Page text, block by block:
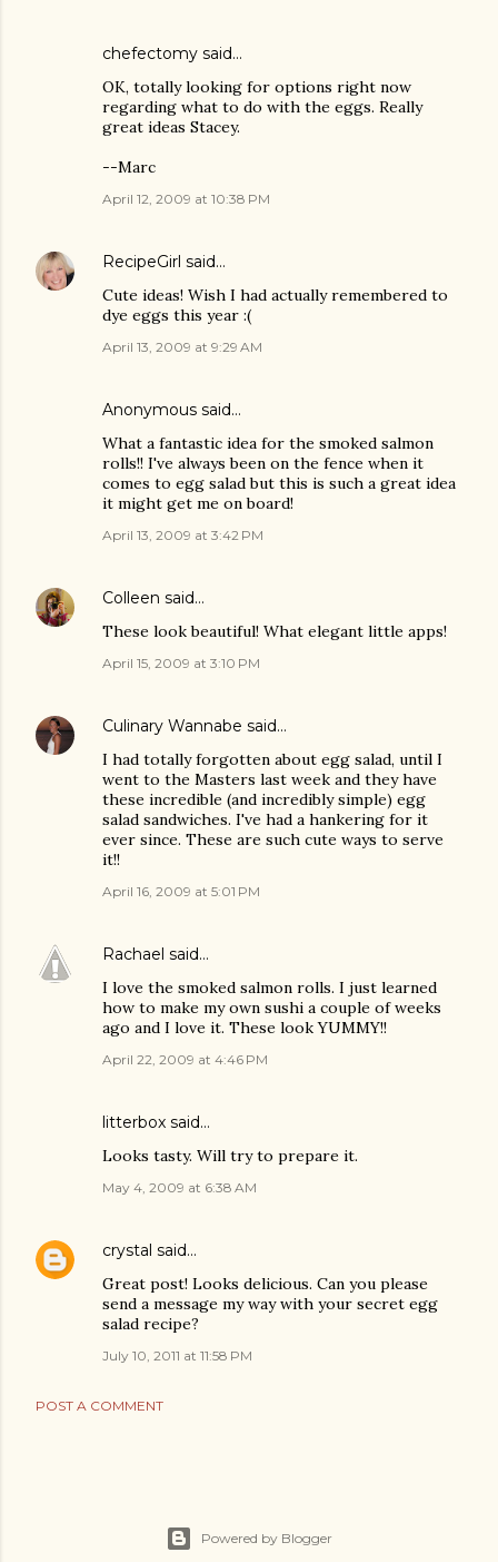
chefectomy said…
OK, totally looking for options right now
regarding what to do with the eggs. Really
great ideas Stacey.
--Marc
April 12, 2009 at 10:38 PM
RecipeGirl said…
Cute ideas! Wish I had actually remembered to
dye eggs this year :(
April 13, 2009 at 9:29 AM
Anonymous said…
What a fantastic idea for the smoked salmon
rolls!! I've always been on the fence when it
comes to egg salad but this is such a great idea
it might get me on board!
April 13, 2009 at 3:42 PM
Colleen said…
These look beautiful! What elegant little apps!
April 15, 2009 at 3:10 PM
Culinary Wannabe said…
I had totally forgotten about egg salad, until I
went to the Masters last week and they have
these incredible (and incredibly simple) egg
salad sandwiches. I've had a hankering for it
ever since. These are such cute ways to serve
it!!
April 16, 2009 at 5:01 PM
Rachael said…
I love the smoked salmon rolls. I just learned
how to make my own sushi a couple of weeks
ago and I love it. These look YUMMY!!
April 22, 2009 at 4:46 PM
litterbox said…
Looks tasty. Will try to prepare it.
May 4, 2009 at 6:38 AM
crystal said…
Great post! Looks delicious. Can you please
send a message my way with your secret egg
salad recipe?
July 10, 2011 at 11:58 PM
POST A COMMENT
Powered by Blogger